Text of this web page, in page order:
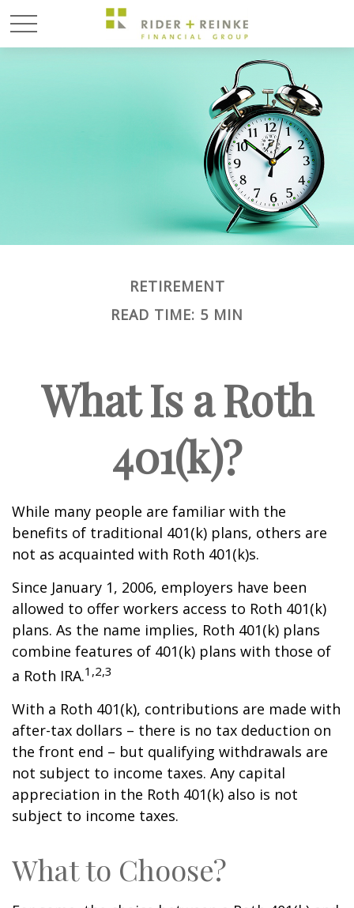
RETIREMENT
READ TIME: 5 MIN
What Is a Roth
401(k)?
While many people are familiar with the
benefits of traditional 401(k) plans, others are
not as acquainted with Roth 401(k)s.
Since January 1, 2006, employers have been
allowed to offer workers access to Roth 401(k)
plans. As the name implies, Roth 401(k) plans
combine features of 401(k) plans with those of
a Roth IRA.1,2,3
With a Roth 401(k), contributions are made with
after-tax dollars – there is no tax deduction on
the front end – but qualifying withdrawals are
not subject to income taxes. Any capital
appreciation in the Roth 401(k) also is not
subject to income taxes.
What to Choose?